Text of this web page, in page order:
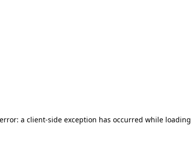
a client-side exception has occurred while loading